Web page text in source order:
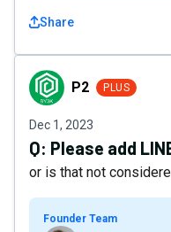
Share
P2 P2 PLUS
Dec 1, 2023
Q: Please add
or is that not
Founder Team